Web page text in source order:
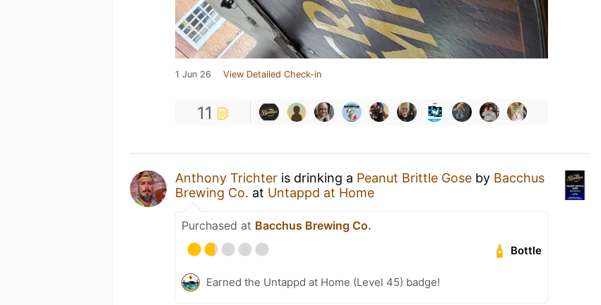
1 Jun 26 View Detailed Check-in
11
Anthony Trichter is drinking a Peanut Brittle Gose by Bacchus
Brewing Co. at Untappd at Home
Purchased at Bacchus Brewing Co.
Bottle
Earned the Untappd at Home (Level 45) badge!